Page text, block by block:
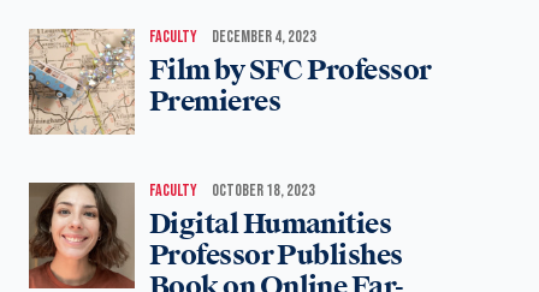
FACULTY DECEMBER 4, 2023
Film by SFC Professor
Premieres
FACULTY OCTOBER 18, 2023
Digital Humanities
Professor Publishes